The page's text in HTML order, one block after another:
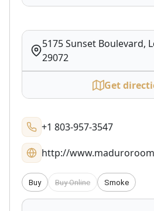
5175 Sunset Boulevard,
29072
Get
+1 803-957-3547
http://
Buy Buy Online Smoke